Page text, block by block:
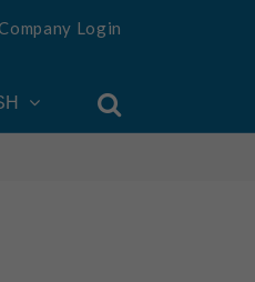
Login